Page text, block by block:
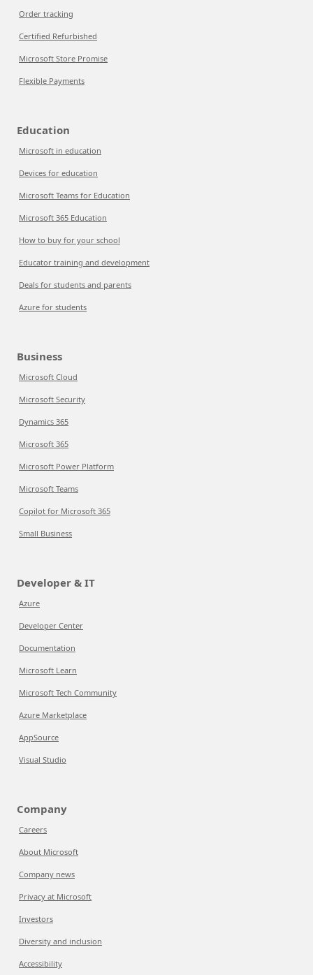
Order tracking
Certified Refurbished
Microsoft Store Promise
Flexible Payments
Education
Microsoft in education
Devices for education
Microsoft Teams for Education
Microsoft 365 Education
How to buy for your school
Educator training and development
Deals for students and parents
Azure for students
Business
Microsoft Cloud
Microsoft Security
Dynamics 365
Microsoft 365
Microsoft Power Platform
Microsoft Teams
Copilot for Microsoft 365
Small Business
Developer & IT
Azure
Developer Center
Documentation
Microsoft Learn
Microsoft Tech Community
Azure Marketplace
AppSource
Visual Studio
Company
Careers
About Microsoft
Company news
Privacy at Microsoft
Investors
Diversity and inclusion
Accessibility